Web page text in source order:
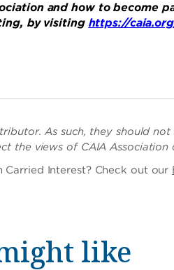
and how to become
by visiting https://
As such, they should
the views of CAIA
Carried Interest? Check out our
like